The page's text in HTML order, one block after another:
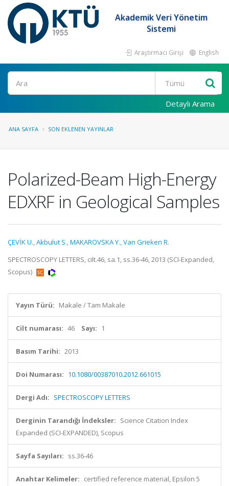
Akademik Veri Yönetim
Sistemi
Araştırmacı Girişi English
Ara
Detaylı Arama
ANA SAYFA SON EKLENEN YAYINLAR
Polarized-Beam High-Energy
EDXRF in Geological Samples
ÇEVİK U.,Akbulut S.,MAKAROVSKA Y.,Van Grieken R.
SPECTROSCOPY LETTERS, cilt.46, sa.1, ss.36-46, 2013 (SCI-Expanded,
Scopus)
Yayın Türü: Makale / Tam Makale
Cilt numarası: 46 Sayı: 1
Basım Tarihi: 2013
Doi Numarası: 10.1080/00387010.2012.661015
Dergi Adı: SPECTROSCOPY LETTERS
Derginin Tarandığı İndeksler: Science Citation Index
Expanded (SCI-EXPANDED), Scopus
Sayfa Sayıları: ss.36-46
Anahtar Kelimeler: certified reference material, Epsilon 5